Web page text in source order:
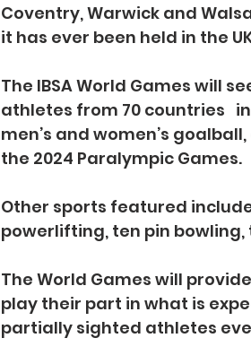
Coventry, Warwick and
it has ever been held in the
The IBSA World Games will
athletes from 70 countries
men’s and women’s
the 2024 Paralympic Games.
Other sports featured
powerlifting, ten pin bowling,
The World Games will
play their part in what is
partially sighted athletes